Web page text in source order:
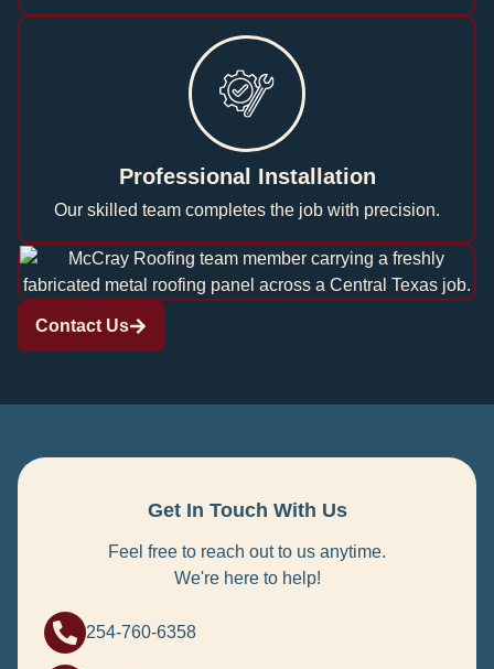
Professional Installation
Our skilled team completes the job with precision.
Contact Us
Get In Touch With Us
Feel free to reach out to us anytime.
We're here to help!
254-760-6358